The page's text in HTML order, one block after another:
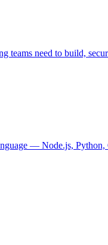
teams need to build,
— Node.js,